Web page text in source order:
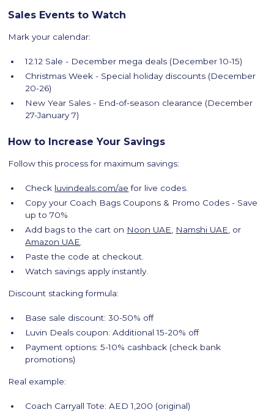
Sales Events to Watch
Mark your calendar:
12.12 Sale - December mega deals (December 10-15)
Christmas Week - Special holiday discounts (December
20-26)
New Year Sales - End-of-season clearance (December
27-January 7)
How to Increase Your Savings
Follow this process for maximum savings:
Check luvindeals.com/ae for live codes.
Copy your Coach Bags Coupons & Promo Codes - Save
up to 70%
Add bags to the cart on Noon UAE, Namshi UAE, or
Amazon UAE.
Paste the code at checkout.
Watch savings apply instantly.
Discount stacking formula:
Base sale discount: 30-50% off
Luvin Deals coupon: Additional 15-20% off
Payment options: 5-10% cashback (check bank
promotions)
Real example:
Coach Carryall Tote: AED 1,200 (original)